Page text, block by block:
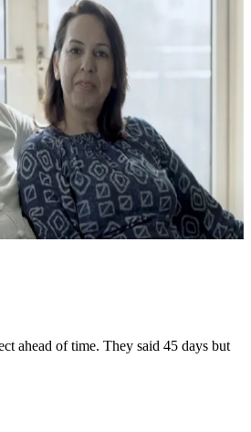
ahead of time. They said 45 days but